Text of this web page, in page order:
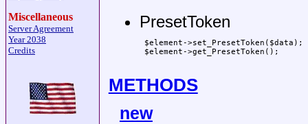
Miscellaneous
Server Agreement
Year 2038
Credits
PresetToken
$element->set_PresetToken($data);
$element->get_PresetToken();
METHODS
new